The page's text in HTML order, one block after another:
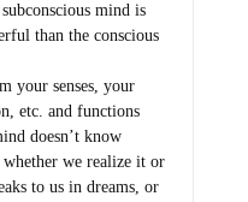
mind is
than the conscious
your senses, your
etc. and functions
doesn’t know
we realize it or
to us in dreams, or